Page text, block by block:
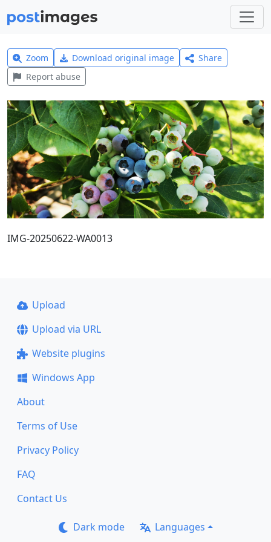
Zoom Download original image
Share
Report abuse
IMG-20250622-WA0013
Upload
Upload via URL
Website plugins
Windows App
About
Terms of Use
Privacy Policy
FAQ
Contact Us
Dark mode Languages